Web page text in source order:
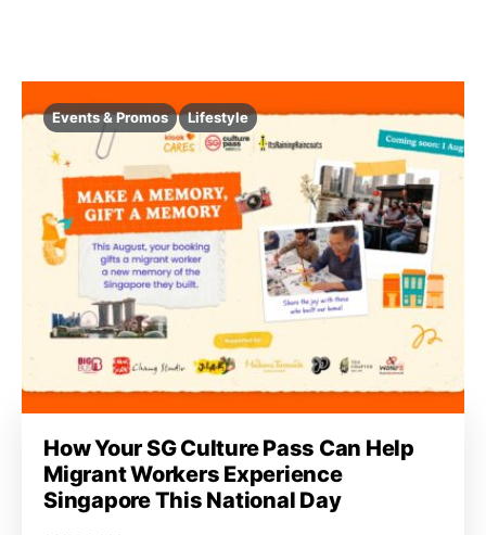
Events & Promos Lifestyle
How Your SG Culture Pass Can Help
Migrant Workers Experience
Singapore This National Day